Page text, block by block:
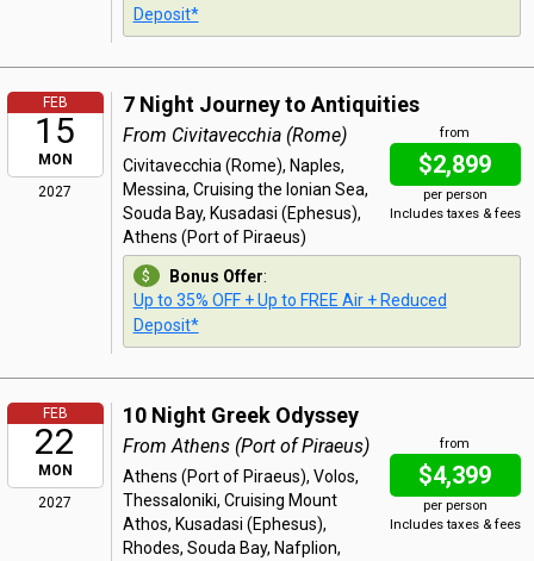
Deposit*
FEB
15
MON
2027
7 Night Journey to Antiquities
from
$2,899
per person
Includes taxes & fees
From Civitavecchia (Rome)
Civitavecchia (Rome), Naples,
Messina, Cruising the Ionian Sea,
Souda Bay, Kusadasi (Ephesus),
Athens (Port of Piraeus)
Bonus Offer:
Up to 35% OFF + Up to FREE Air + Reduced
Deposit*
FEB
22
MON
2027
10 Night Greek Odyssey
from
$4,399
per person
Includes taxes & fees
From Athens (Port of Piraeus)
Athens (Port of Piraeus), Volos,
Thessaloniki, Cruising Mount
Athos, Kusadasi (Ephesus),
Rhodes, Souda Bay, Nafplion,